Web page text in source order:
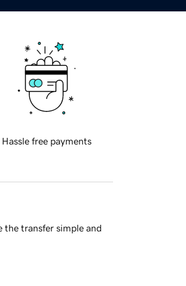
Hassle free payments
the transfer simple and